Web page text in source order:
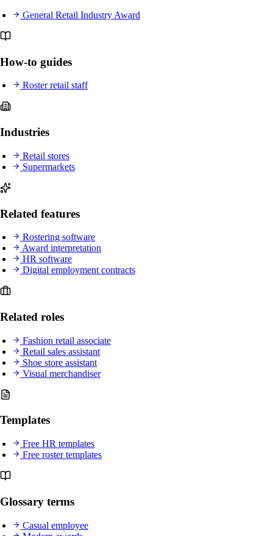
General Retail Industry Award
How-to guides
Roster retail staff
Industries
Retail stores
Supermarkets
Related features
Rostering software
Award interpretation
HR software
Digital employment contracts
Related roles
Fashion retail associate
Retail sales assistant
Shoe store assistant
Visual merchandiser
Templates
Free HR templates
Free roster templates
Glossary terms
Casual employee